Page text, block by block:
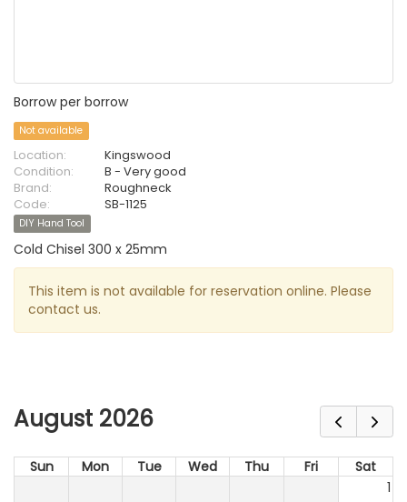
Borrow per borrow
Not available
Location:
Kingswood
Condition:
B - Very good
Brand:
Roughneck
Code:
SB-1125
DIY Hand Tool
Cold Chisel 300 x 25mm
This item is not available for reservation online. Please
contact us.
August 2026
Sun Mon Tue Wed Thu Fri
Sat
1